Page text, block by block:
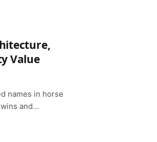
Value
names in horse
and…